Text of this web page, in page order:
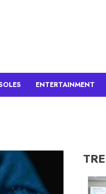
ENTERTAINMENT